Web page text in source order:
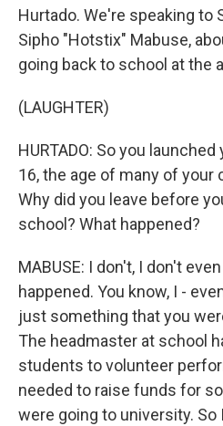
Hurtado. We're speaking to
Sipho "Hotstix" Mabuse,
going back to school at the
(LAUGHTER)
HURTADO: So you
16, the age of many of
Why did you leave before
school? What happened?
MABUSE: I don't, I don't
happened. You know, I -
just something that you
The headmaster at school
students to volunteer
needed to raise funds for
were going to university.